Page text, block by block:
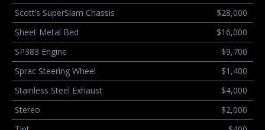
Scott’s SuperSlam Chassis
$28,000
Sheet Metal Bed
$16,000
SP383 Engine
$9,700
Sprac Steering Wheel
$1,400
Stainless Steel Exhaust
$4,000
Stereo
$2,000